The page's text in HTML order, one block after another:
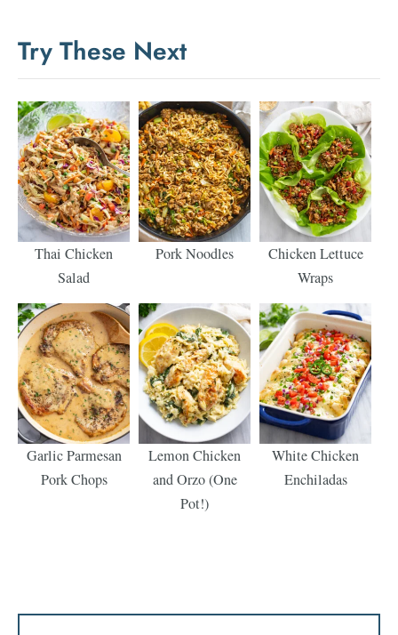
Try These Next
Thai Chicken
Salad
Pork Noodles
Chicken Lettuce
Wraps
Garlic Parmesan
Pork Chops
Lemon Chicken
and Orzo (One
Pot!)
White Chicken
Enchiladas